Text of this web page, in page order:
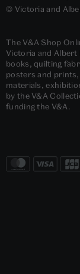
© Victoria and
The V&A Shop
Victoria and Albert
books, quilting
posters and
materials,
by the V&A
funding the V&A.